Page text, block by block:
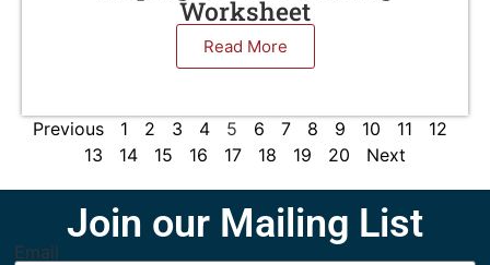
Worksheet
Read More
Previous 1 2 3 4 5 6 7 8 9 10 11
12
13
14 15 16 17 18 19 20 Next
Join our Mailing List
Email